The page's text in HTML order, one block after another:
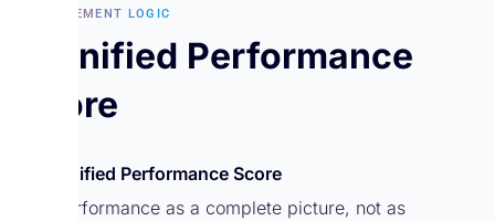
MEASUREMENT LOGIC
A Unified Performance
Score
A Unified Performance Score
See performance as a complete picture, not as